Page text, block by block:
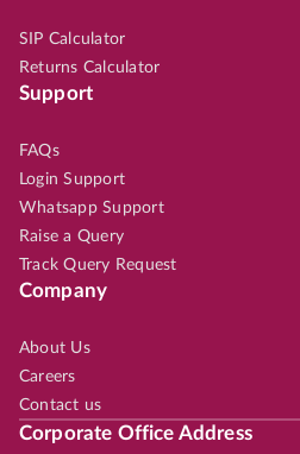
SIP Calculator
Returns Calculator
Support
FAQs
Login Support
Whatsapp Support
Raise a Query
Track Query Request
Company
About Us
Careers
Contact us
Corporate Office Address